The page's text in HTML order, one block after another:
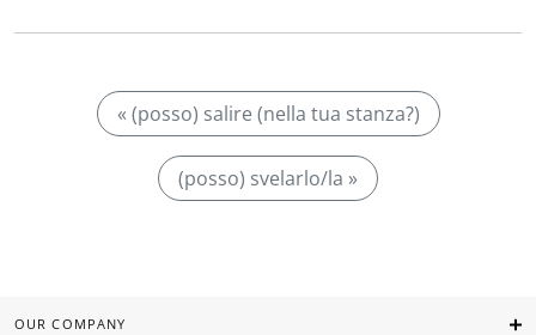
« (posso) salire (nella tua stanza?)
(posso) svelarlo/la »
OUR COMPANY